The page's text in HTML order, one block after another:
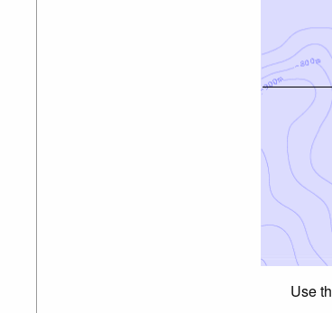
Use